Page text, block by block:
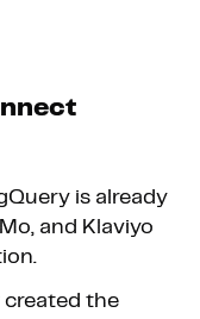
is already
and Klaviyo
created the